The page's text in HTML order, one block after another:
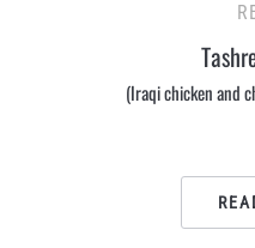
(Iraqi chicken and